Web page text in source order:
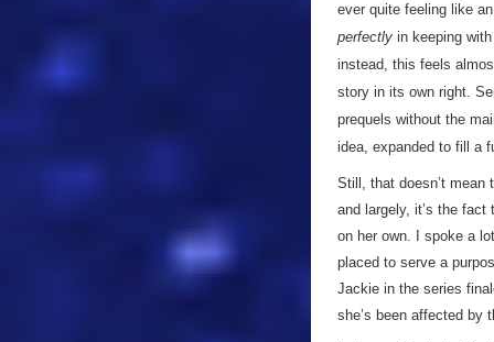
ever quite feeling like
perfectly in keeping
instead, this feels
story in its own right.
prequels without the
idea, expanded to fill a
Still, that doesn’t mean
and largely, it’s the
on her own. I spoke a
placed to serve a
Jackie in the series
she’s been affected by